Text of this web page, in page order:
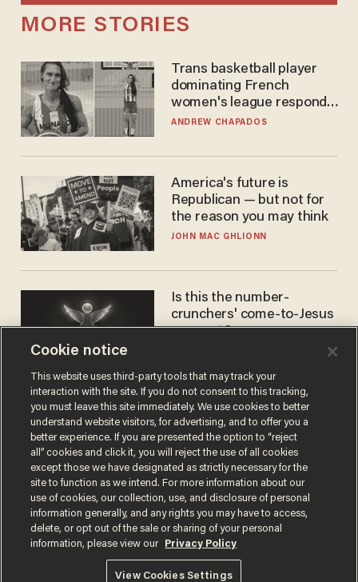
MORE STORIES
Trans basketball player
dominating French
women's league responds
to calls to play in WNBA
ANDREW CHAPADOS
America's future is
Republican — but not for
the reason you may think
JOHN MAC GHLIONN
Is this the number-
crunchers' come-to-Jesus
moment?
Terms of UsePrivacy PolicyCalifornia Privacy Notice
Do Not Sell or Share My Personal Information
© 2026 Blaze Media LLC. All rights reserved.
Cookie notice
This website uses third-party tools that may track your
interaction with the site. If you do not consent to this tracking,
you must leave this site immediately. We use cookies to better
understand website visitors, for advertising, and to offer you a
better experience. If you are presented the option to “reject
all” cookies and click it, you will reject the use of all cookies
except those we have designated as strictly necessary for the
site to function as we intend. For more information about our
use of cookies, our collection, use, and disclosure of personal
information generally, and any rights you may have to access,
delete, or opt out of the sale or sharing of your personal
information, please view our
Privacy Policy
View Cookies Settings